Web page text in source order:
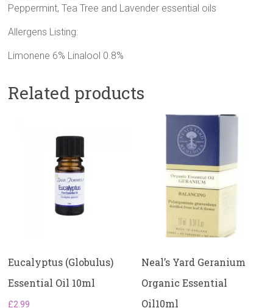
Peppermint, Tea Tree and Lavender essential oils
Allergens Listing:
Limonene 6% Linalool 0.8%
Related products
Eucalyptus (Globulus)
Essential Oil 10ml
£2.99
Neal’s Yard Geranium
Organic Essential
Oil10ml